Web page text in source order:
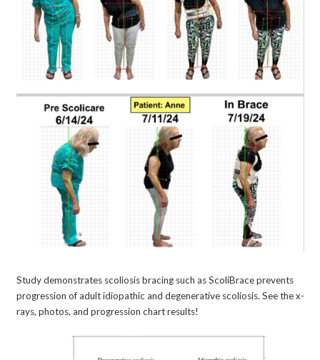
Study demonstrates scoliosis bracing such as ScoliBrace prevents
progression of adult idiopathic and degenerative scoliosis. See the x-
rays, photos, and progression chart results!